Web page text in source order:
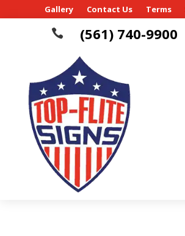
Gallery Contact Us Terms
 (561) 740-9900